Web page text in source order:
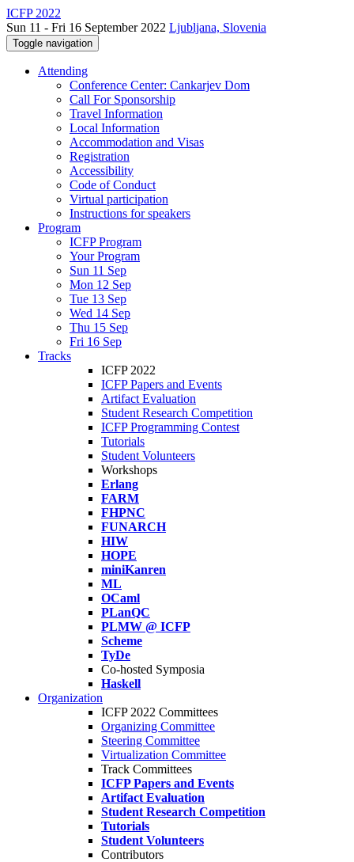
ICFP 2022
Sun 11 - Fri 16 September 2022 Ljubljana, Slovenia
Toggle navigation
Attending
Conference Center: Cankarjev Dom
Call For Sponsorship
Travel Information
Local Information
Accommodation and Visas
Registration
Accessibility
Code of Conduct
Virtual participation
Instructions for speakers
Program
ICFP Program
Your Program
Sun 11 Sep
Mon 12 Sep
Tue 13 Sep
Wed 14 Sep
Thu 15 Sep
Fri 16 Sep
Tracks
ICFP 2022
ICFP Papers and Events
Artifact Evaluation
Student Research Competition
ICFP Programming Contest
Tutorials
Student Volunteers
Workshops
Erlang
FARM
FHPNC
FUNARCH
HIW
HOPE
miniKanren
ML
OCaml
PLanQC
PLMW @ ICFP
Scheme
TyDe
Co-hosted Symposia
Haskell
Organization
ICFP 2022 Committees
Organizing Committee
Steering Committee
Virtualization Committee
Track Committees
ICFP Papers and Events
Artifact Evaluation
Student Research Competition
Tutorials
Student Volunteers
Contributors